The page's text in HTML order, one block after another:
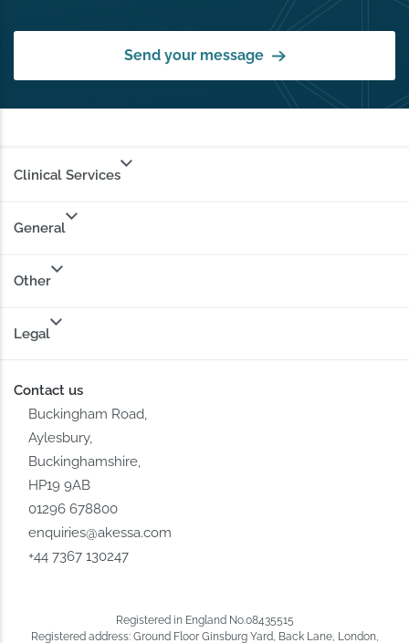
Send your message
Clinical Services
General
Other
Legal
Contact us
Buckingham Road,
Aylesbury,
Buckinghamshire,
HP19 9AB
01296 678800
enquiries@akessa.com
+44 7367 130247
Registered in England No.08435515
Registered address: Ground Floor Ginsburg Yard, Back Lane, London,